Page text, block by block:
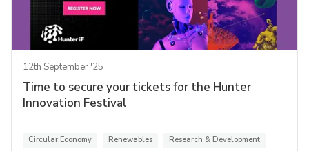
12th September '25
Time to secure your tickets for the Hunter
Innovation Festival
Circular Economy Renewables Research & Development